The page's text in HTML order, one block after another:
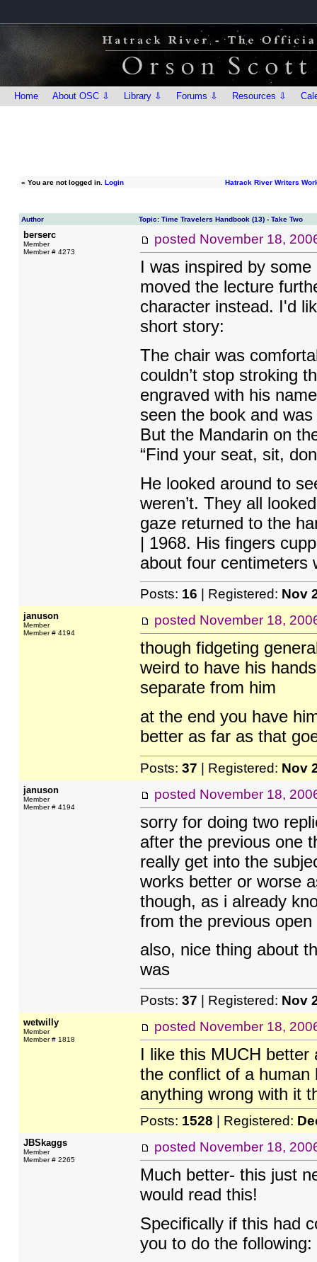
Home About OSC ⇩ Library ⇩ Forums ⇩ Resources ⇩
» You are not logged in. Login Hatrack River Writers
Author Topic: Time Travelers Handbook (13) - Take Two
berserc
Member
Member # 4273
posted November 18,
I was inspired by
moved the lecture
character instead. I'd
short story:
The chair was
couldn’t stop stroking
engraved with his
seen the book and
But the Mandarin on
“Find your seat, sit,
He looked around to
weren’t. They all
gaze returned to the
| 1968. His fingers
about four centimeters
Posts: 16 | Registered: Nov
januson
Member
Member # 4194
posted November 18,
though fidgeting
weird to have his
separate from him
at the end you have
better as far as that
Posts: 37 | Registered: Nov
januson
Member
Member # 4194
posted November 18,
sorry for doing two
after the previous one
really get into the
works better or worse
though, as i already
from the previous open
also, nice thing about
was
Posts: 37 | Registered: Nov
wetwilly
Member
Member # 1818
posted November 18,
I like this MUCH better
the conflict of a human
anything wrong with it
Posts: 1528 | Registered:
JBSkaggs
Member
Member # 2265
posted November 18,
Much better- this just
would read this!
Specifically if this had
you to do the following: